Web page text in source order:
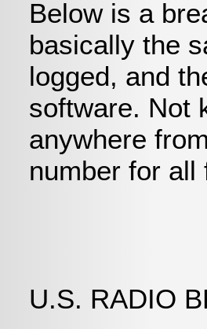
Below is a
basically the
logged, and
software. Not
anywhere
number for all
U.S. RADIO